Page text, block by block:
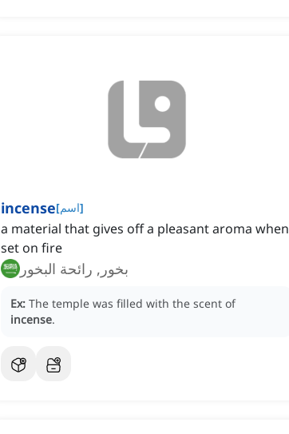
incense[اسم]
a material that gives off a pleasant aroma when
set on fire
بخور, رائحة البخور
Ex: The temple was filled with the scent of
incense.